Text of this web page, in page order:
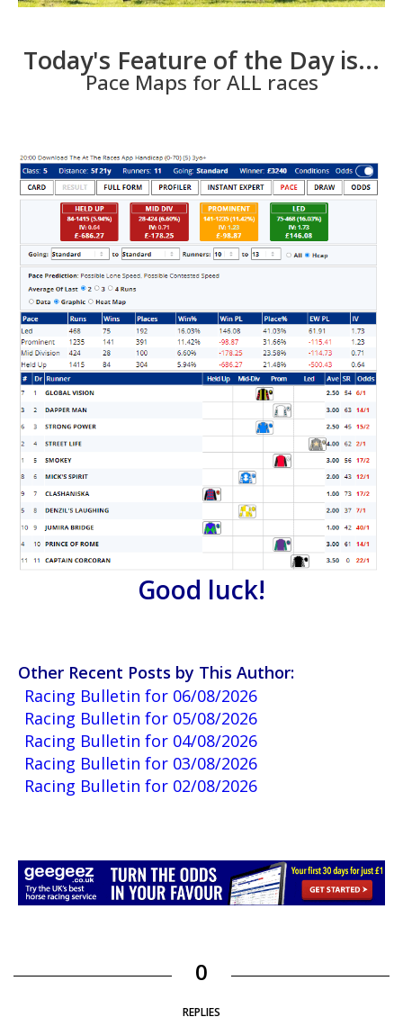
Today's Feature of the Day is...
Pace Maps for ALL races
Good luck!
Other Recent Posts by This Author:
Racing Bulletin for 06/08/2026
Racing Bulletin for 05/08/2026
Racing Bulletin for 04/08/2026
Racing Bulletin for 03/08/2026
Racing Bulletin for 02/08/2026
0
REPLIES